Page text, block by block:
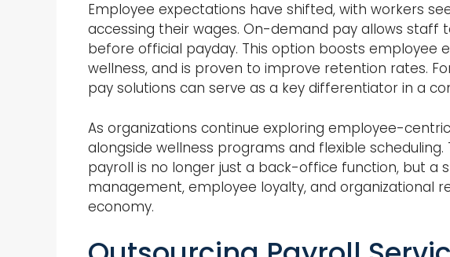
Employee expectations have shifted, with workers
accessing their wages. On-demand pay allows staff
before official payday. This option boosts employee
wellness, and is proven to improve retention rates.
pay solutions can serve as a key differentiator in a
As organizations continue exploring employee-
alongside wellness programs and flexible
payroll is no longer just a back-office function, but a
management, employee loyalty, and organizational
economy.